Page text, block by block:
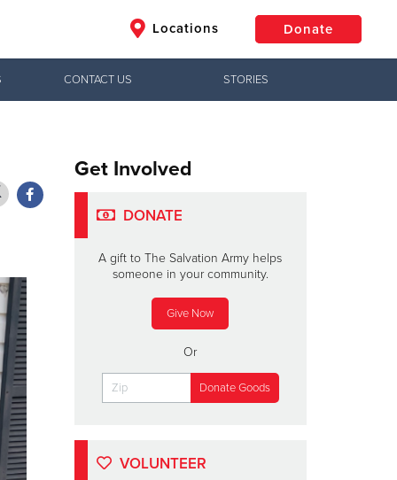
Locations Donate
Donate
CONTACT US STORIES
Get Involved
DONATE
A gift to The Salvation Army helps
someone in your community.
Give Now
Or
VOLUNTEER